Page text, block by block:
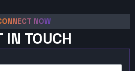
NOW
IN TOUCH